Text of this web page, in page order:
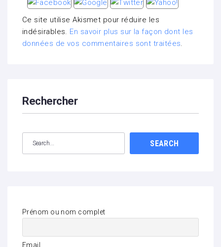
Ce site utilise Akismet pour réduire les
indésirables. En savoir plus sur la façon dont les
données de vos commentaires sont traitées.
Rechercher
SEARCH
Prénom ou nom complet
Email